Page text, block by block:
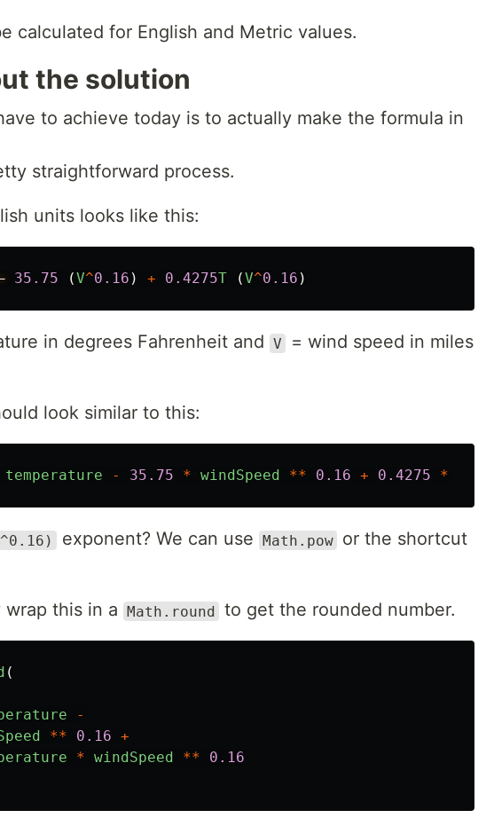
calculated for English and Metric values.
the solution
to achieve today is to actually make the formula in
straightforward process.
units looks like this:
35.75 (V^0.16 ) + 0.4275T (V^0.16 )
in degrees Fahrenheit and V
= wind speed in miles
look similar to this:
temperature - 35.75 * windSpeed ** 0.16 + 0.4275 *
exponent? We can use Math.pow or the shortcut
this in a Math.round to get the rounded number.
(
-
** 0.16 +
* windSpeed **
0.16